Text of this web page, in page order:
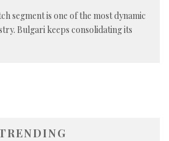
segment is one of the most dynamic
Bulgari keeps consolidating its